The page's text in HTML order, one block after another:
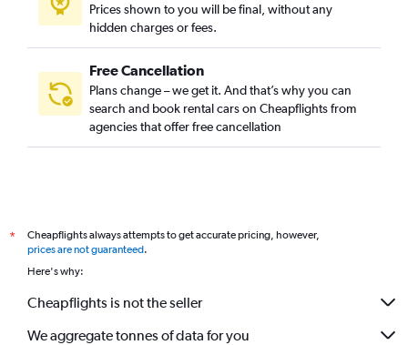
Prices shown to you will be final, without any
hidden charges or fees.
Free Cancellation
Plans change – we get it. And that’s why you can
search and book rental cars on Cheapflights from
agencies that offer free cancellation
*
Cheapflights always attempts to get accurate pricing, however,
prices are not guaranteed.
Here's why:
Cheapflights is not the seller
We aggregate tonnes of data for you